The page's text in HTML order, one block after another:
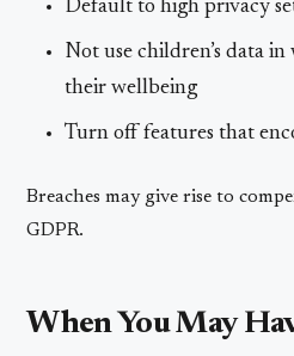
Default to high privacy
Not use children’s data
their wellbeing
Turn off features that
Breaches may give rise to
GDPR.
When You May